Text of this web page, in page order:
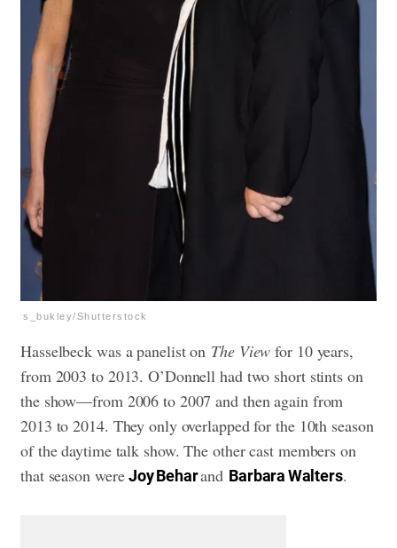
s_bukley/Shutterstock
Hasselbeck was a panelist on The Viewfor 10 years,
from 2003 to 2013. O’Donnell had two short stints on
the show—from 2006 to 2007 and then again from
2013 to 2014. They only overlapped for the 10th season
of the daytime talk show. The other cast members on
that season wereJoy Beharand Barbara Walters.